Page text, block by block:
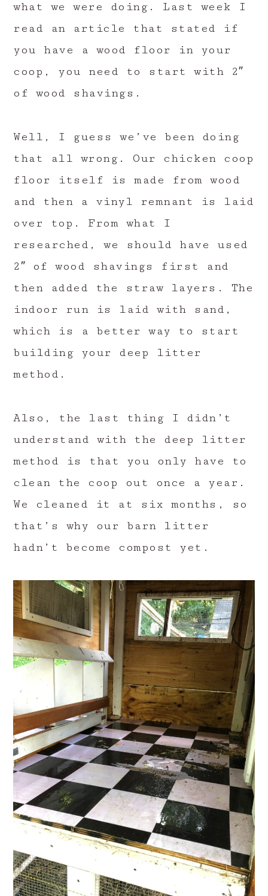
what we were doing. Last week I
read an article that stated if
you have a wood floor in your
coop, you need to start with 2″
of wood shavings.
Well, I guess we’ve been doing
that all wrong. Our chicken coop
floor itself is made from wood
and then a vinyl remnant is laid
over top. From what I
researched, we should have used
2″ of wood shavings first and
then added the straw layers. The
indoor run is laid with sand,
which is a better way to start
building your deep litter
method.
Also, the last thing I didn’t
understand with the deep litter
method is that you only have to
clean the coop out once a year.
We cleaned it at six months, so
that’s why our barn litter
hadn’t become compost yet.